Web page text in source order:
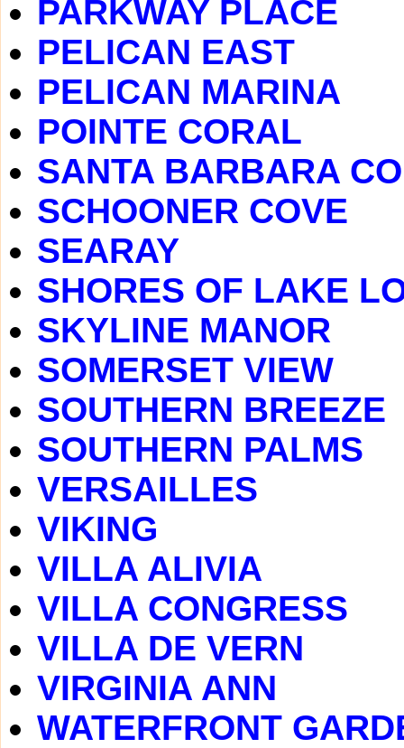
PARKWAY PLACE
PELICAN EAST
PELICAN MARINA
POINTE CORAL
SANTA BARBARA
SCHOONER COVE
SEARAY
SHORES OF LAKE
SKYLINE MANOR
SOMERSET VIEW
SOUTHERN BREEZE
SOUTHERN PALMS
VERSAILLES
VIKING
VILLA ALIVIA
VILLA CONGRESS
VILLA DE VERN
VIRGINIA ANN
WATERFRONT